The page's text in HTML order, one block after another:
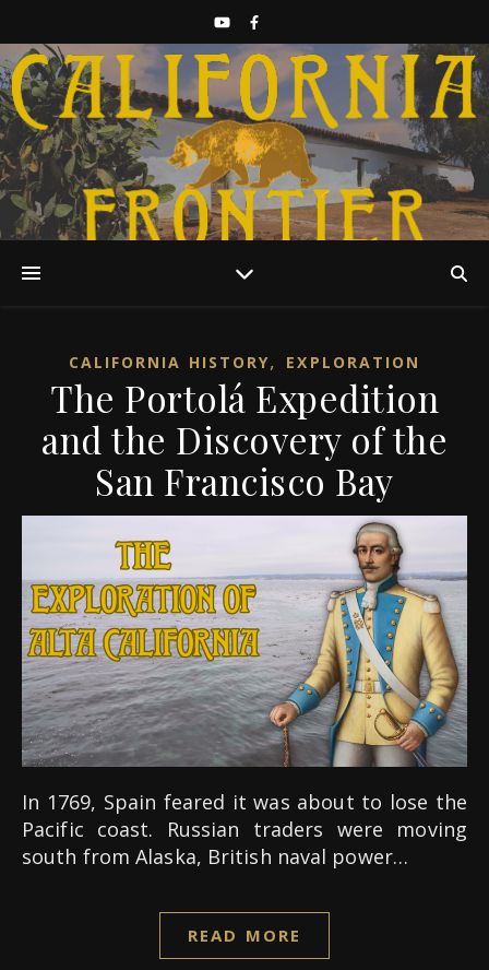
Discover California History
CALIFORNIA HISTORY, EXPLORATION
The Portolá Expedition
and the Discovery of the
San Francisco Bay
In 1769, Spain feared it was about to lose the
Pacific coast. Russian traders were moving
south from Alaska, British naval power…
READ MORE